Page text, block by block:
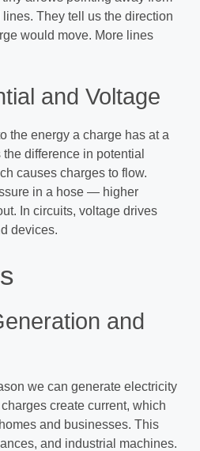
They tell us the direction
would move. More lines
and Voltage
the energy a charge has at a
difference in potential
causes charges to flow.
in a hose — higher
In circuits, voltage drives
devices.
and
we can generate electricity
create current, which
and businesses. This
and industrial machines.